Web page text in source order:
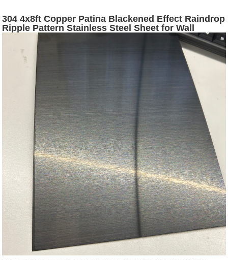
304 4x8ft Copper Patina Blackened Effect Raindrop
Ripple Pattern Stainless Steel Sheet for Wall
Cladding Decoration